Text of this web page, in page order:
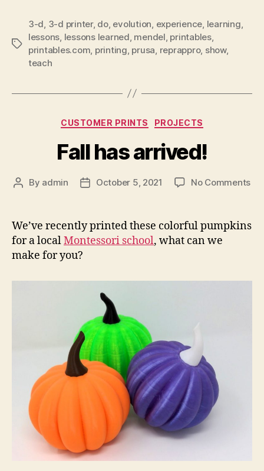
Tags
3-d 3-d printer, do, evolution experience learning
lessons lessons learned mendel printables,
printables.com printing prusa reprappro, show,
teach
Categories
CUSTOMER PRINTS PROJECTS
Fall has arrived!
Post
By admin
PostOctober 5, 2021 No Commentson
We’ve recently printed these colorful pumpkins
for a localMontessori school, what can we
make for you?